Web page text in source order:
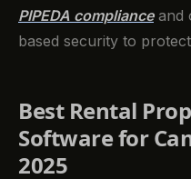
PIPEDA complianceand
based security to
Best Rental
Software for
2025